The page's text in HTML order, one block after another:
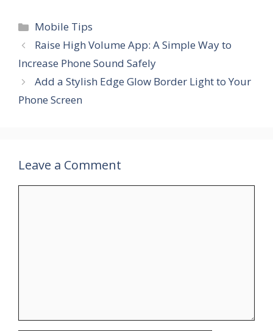
Categories
Mobile Tips
Raise High Volume App: A Simple Way to
Increase Phone Sound Safely
Add a Stylish Edge Glow Border Light to Your
Phone Screen
Leave a Comment